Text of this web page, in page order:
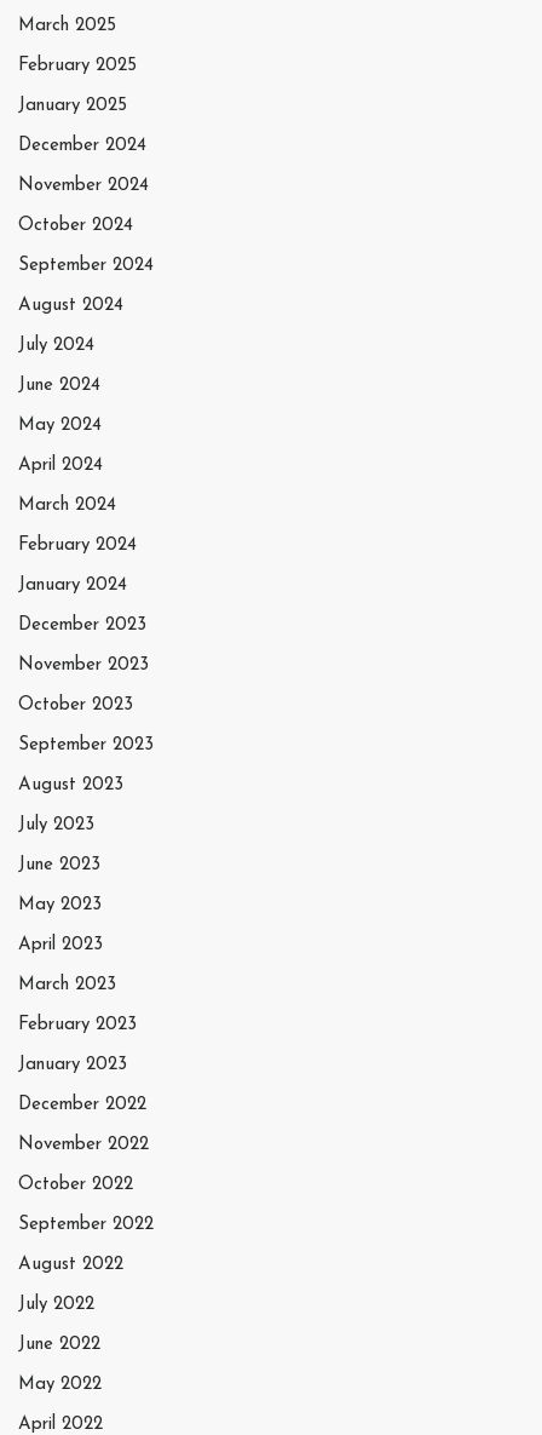
March 2025
February 2025
January 2025
December 2024
November 2024
October 2024
September 2024
August 2024
July 2024
June 2024
May 2024
April 2024
March 2024
February 2024
January 2024
December 2023
November 2023
October 2023
September 2023
August 2023
July 2023
June 2023
May 2023
April 2023
March 2023
February 2023
January 2023
December 2022
November 2022
October 2022
September 2022
August 2022
July 2022
June 2022
May 2022
April 2022